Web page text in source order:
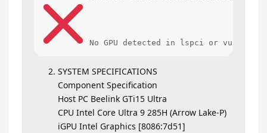
No GPU detected in lspci or
SYSTEM SPECIFICATIONS
Component Specification
Host PC Beelink GTi15 Ultra
CPU Intel Core Ultra 9 285H (Arrow Lake-P)
iGPU Intel Graphics [8086:7d51]